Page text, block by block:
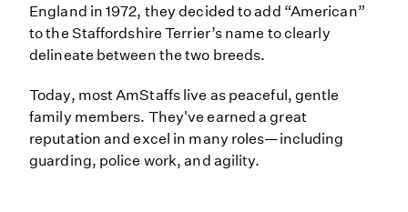
England in 1972, they decided to add “American”
to the Staffordshire Terrier’s name to clearly
delineate between the two breeds.
Today, most AmStaffs live as peaceful, gentle
family members. They've earned a great
reputation and excel in many roles—including
guarding, police work, and agility.